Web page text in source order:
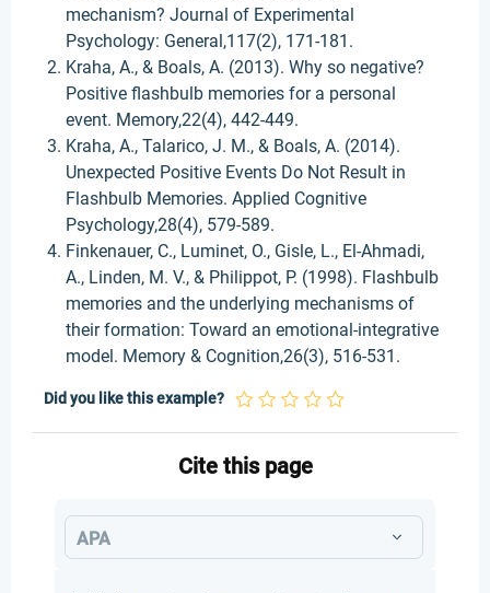
mechanism? Journal of Experimental
Psychology: General,117(2), 171-181.
Kraha, A., & Boals, A. (2013). Why so negative?
Positive flashbulb memories for a personal
event. Memory,22(4), 442-449.
Kraha, A., Talarico, J. M., & Boals, A. (2014).
Unexpected Positive Events Do Not Result in
Flashbulb Memories. Applied Cognitive
Psychology,28(4), 579-589.
Finkenauer, C., Luminet, O., Gisle, L., El-Ahmadi,
A., Linden, M. V., & Philippot, P. (1998). Flashbulb
memories and the underlying mechanisms of
their formation: Toward an emotional-integrative
model. Memory & Cognition,26(3), 516-531.
Did you like this example?
Cite this page
APA